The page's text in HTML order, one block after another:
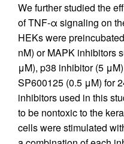
We further studied the
of TNF-α signaling on
HEKs were
nM) or MAPK inhibitors
μM), p38 inhibitor (5
SP600125 (0.5 μM) for
inhibitors used in this
to be nontoxic to the
cells were stimulated